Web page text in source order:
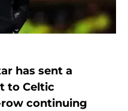
has sent a
to Celtic
continuing